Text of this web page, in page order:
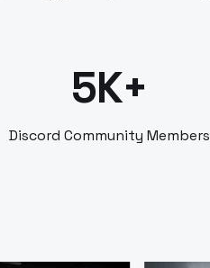
5K+
Discord Community Members